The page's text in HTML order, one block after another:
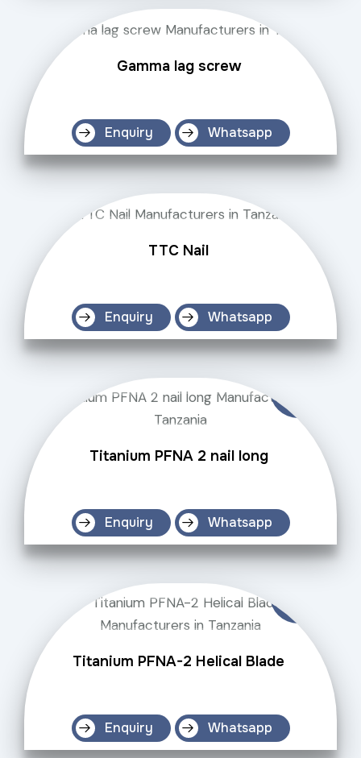
Gamma lag screw
Enquiry Whatsapp
TTC Nail
Enquiry Whatsapp
Titanium PFNA 2 nail long
Enquiry Whatsapp
Titanium PFNA-2 Helical Blade
Enquiry Whatsapp